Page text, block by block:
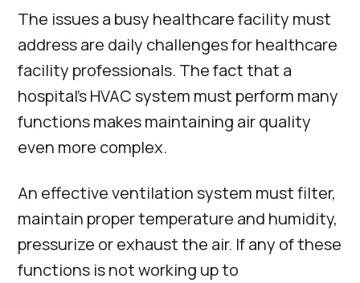
The issues a busy healthcare facility must
address are daily challenges for healthcare
facility professionals. The fact that a
hospital’s HVAC system must perform many
functions makes maintaining air quality
even more complex.
An effective ventilation system must filter,
maintain proper temperature and humidity,
pressurize or exhaust the air. If any of these
functions is not working up to